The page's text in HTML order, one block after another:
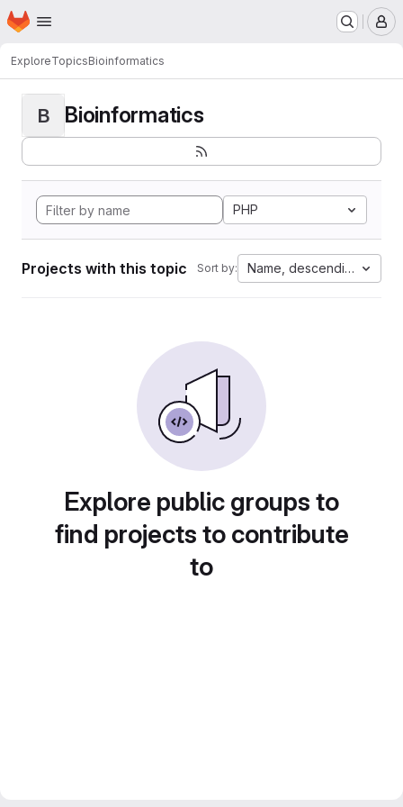
Skip to main content
Homepage
ExploreTopicsBioinformatics
B Bioinformatics
PHP
Projects with this topic Sort by: Name, descending
Explore public groups to
find projects to contribute
to